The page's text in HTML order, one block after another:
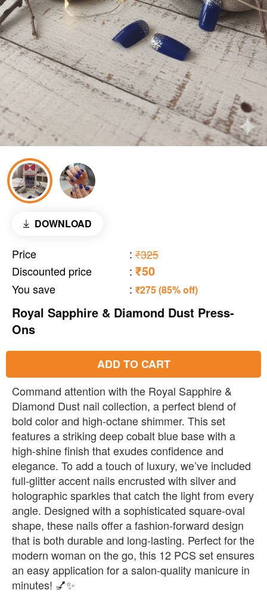
DOWNLOAD
Price : ₹325
Discounted price
: ₹50
You save : ₹275 (85% off)
Royal Sapphire & Diamond Dust Press-
Ons
ADD TO CART
Command attention with the Royal Sapphire &
Diamond Dust nail collection, a perfect blend of
bold color and high-octane shimmer. This set
features a striking deep cobalt blue base with a
high-shine finish that exudes confidence and
elegance. To add a touch of luxury, we’ve included
full-glitter accent nails encrusted with silver and
holographic sparkles that catch the light from every
angle. Designed with a sophisticated square-oval
shape, these nails offer a fashion-forward design
that is both durable and long-lasting. Perfect for the
modern woman on the go, this 12 PCS set ensures
an easy application for a salon-quality manicure in
minutes! 💅✨